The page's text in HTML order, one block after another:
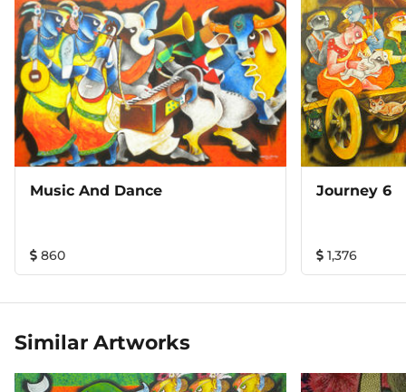
Music And Dance
860
Journey 6
1,376
Similar Artworks